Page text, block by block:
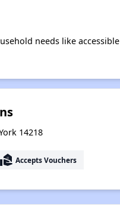
needs like accessible
14218
real_estate_agent Accepts Vouchers